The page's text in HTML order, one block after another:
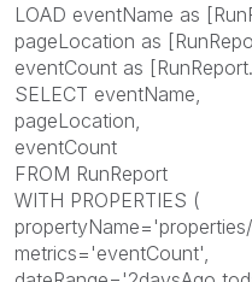
LOAD eventName as
pageLocation as
eventCount as
SELECT eventName,
pageLocation,
eventCount
FROM RunReport
WITH PROPERTIES (
metrics='eventCount',